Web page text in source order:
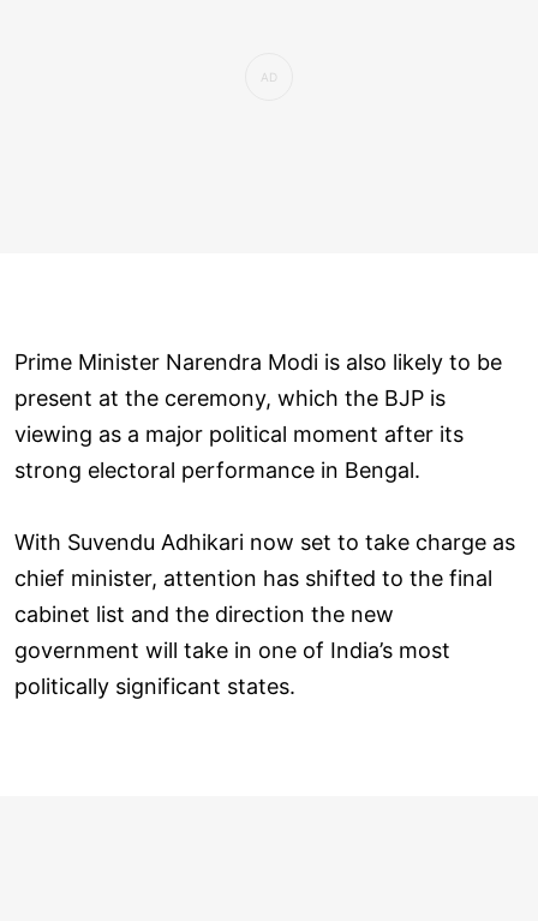
Prime Minister Narendra Modi is also likely to be
present at the ceremony, which the BJP is
viewing as a major political moment after its
strong electoral performance in Bengal.
With Suvendu Adhikari now set to take charge as
chief minister, attention has shifted to the final
cabinet list and the direction the new
government will take in one of India’s most
politically significant states.